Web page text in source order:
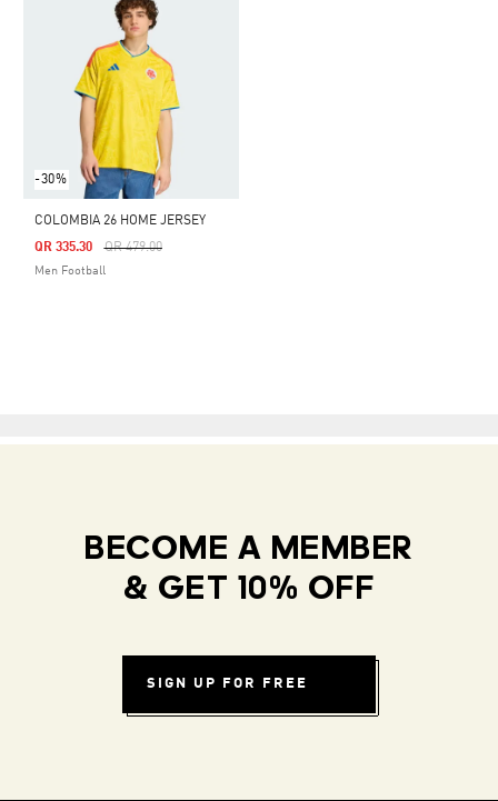
-30%
COLOMBIA 26 HOME JERSEY
Price Reduced From
QR 479.00To
QR 335.30
Men Football
BECOME A MEMBER
& GET 10% OFF
SIGN UP FOR FREE